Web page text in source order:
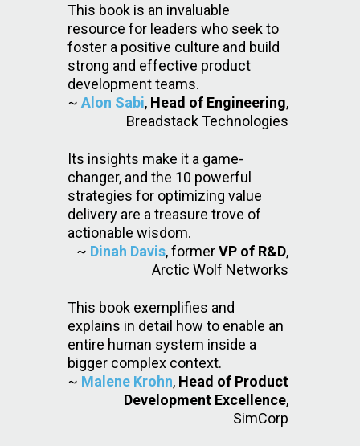
This book is an invaluable
resource for leaders who seek to
foster a positive culture and build
strong and effective product
development teams.
~ Alon Sabi, Head of Engineering,
Breadstack Technologies
Its insights make it a game-
changer, and the 10 powerful
strategies for optimizing value
delivery are a treasure trove of
actionable wisdom.
~ Dinah Davis, formerVP of R&D,
Arctic Wolf Networks
This book exemplifies and
explains in detail how to enable an
entire human system inside a
bigger complex context.
~ Malene Krohn, Head of Product
Development Excellence,
SimCorp